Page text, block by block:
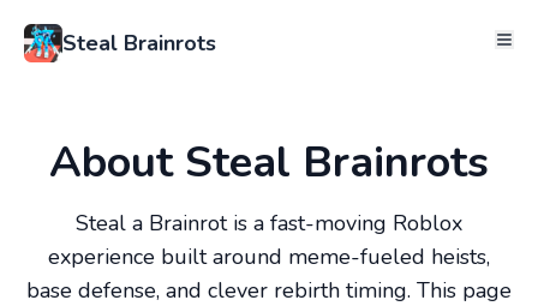
Steal Brainrots
About Steal Brainrots
Steal a Brainrot is a fast-moving Roblox
experience built around meme-fueled heists,
base defense, and clever rebirth timing. This page